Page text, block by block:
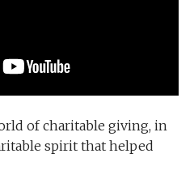
of charitable giving, in
spirit that helped